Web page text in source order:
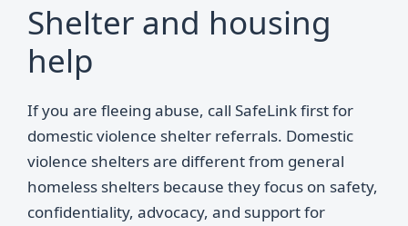
Shelter and housing
help
If you are fleeing abuse, call SafeLink first for
domestic violence shelter referrals. Domestic
violence shelters are different from general
homeless shelters because they focus on safety,
confidentiality, advocacy, and support for